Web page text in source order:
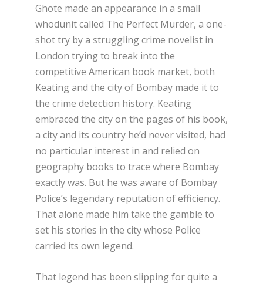
Ghote made an appearance in a small
whodunit called The Perfect Murder, a one-
shot try by a struggling crime novelist in
London trying to break into the
competitive American book market, both
Keating and the city of Bombay made it to
the crime detection history. Keating
embraced the city on the pages of his book,
a city and its country he’d never visited, had
no particular interest in and relied on
geography books to trace where Bombay
exactly was. But he was aware of Bombay
Police’s legendary reputation of efficiency.
That alone made him take the gamble to
set his stories in the city whose Police
carried its own legend.
That legend has been slipping for quite a